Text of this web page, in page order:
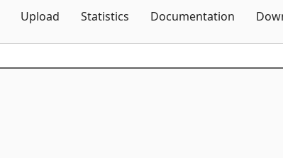
Upload Statistics Documentation